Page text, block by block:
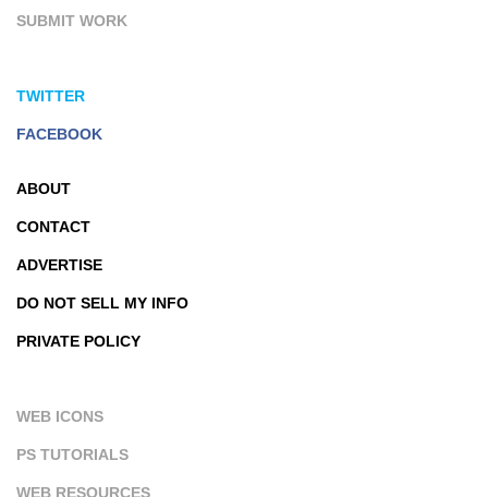
SUBMIT WORK
TWITTER
FACEBOOK
ABOUT
CONTACT
ADVERTISE
DO NOT SELL MY INFO
PRIVATE POLICY
WEB ICONS
PS TUTORIALS
WEB RESOURCES